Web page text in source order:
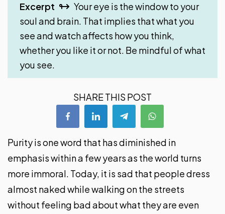
Excerpt
Your eye is the window to your
soul and brain. That implies that what you
see and watch affects how you think,
whether you like it or not. Be mindful of what
you see.
SHARE THIS POST
Purity is one word that has diminished in
emphasis within a few years as the world turns
more immoral. Today, it is sad that people dress
almost naked while walking on the streets
without feeling bad about what they are even